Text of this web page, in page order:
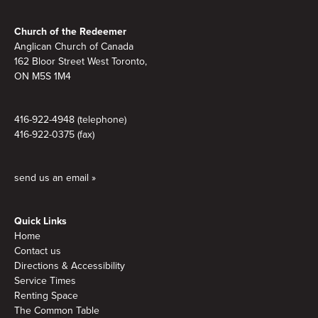
Church of the Redeemer
Anglican Church of Canada
162 Bloor Street West Toronto,
ON M5S 1M4
416-922-4948 (telephone)
416-922-0375 (fax)
send us an email »
Quick Links
Home
Contact us
Directions & Accessibility
Service Times
Renting Space
The Common Table